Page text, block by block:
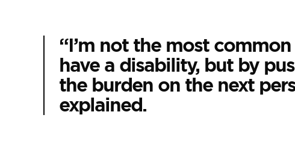
“I’m not the most
have a disability, but by
the burden on the next
explained.